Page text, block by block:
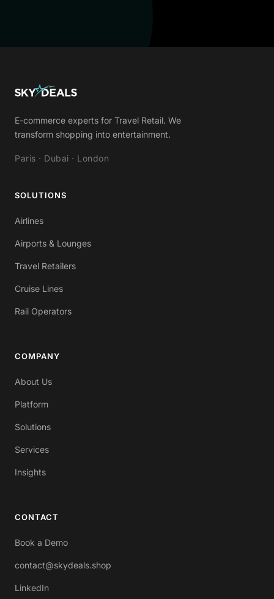
E-commerce experts for Travel Retail. We
transform shopping into entertainment.
Paris · Dubai · London
SOLUTIONS
Airlines
Airports & Lounges
Travel Retailers
Cruise Lines
Rail Operators
COMPANY
About Us
Platform
Solutions
Services
Insights
CONTACT
Book a Demo
contact@skydeals.shop
LinkedIn